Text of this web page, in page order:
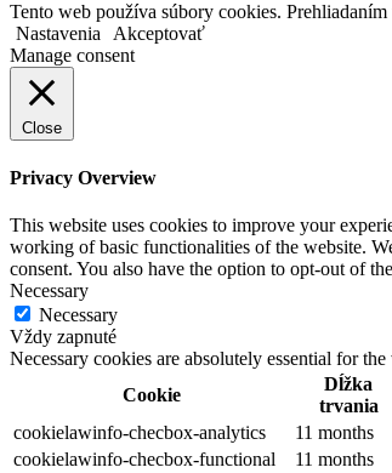
Tento web používa súbory cookies.
Nastavenia
Akceptovať
Manage consent
Close
Privacy Overview
This website uses cookies to improve your
working of basic functionalities of the website.
consent. You also have the option to opt-out of
Necessary
Necessary
Vždy zapnuté
Necessary cookies are absolutely essential for
Cookie
Dĺžka
trvania
cookielawinfo-checbox-analytics
11 months
cookielawinfo-checbox-functional
11 months